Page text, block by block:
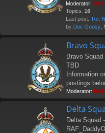
Moderator:
Topics: 16
Last post: Re:
by Doc Goosy
Bravo
Bravo
TBD
Information
postings
Moderator:
Delta
Delta Squad
RAF_DaddyO